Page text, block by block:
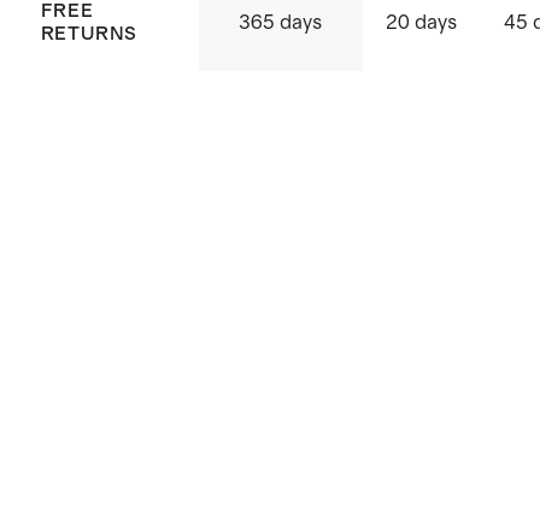
FREE
RETURNS
365 days 20 days 45